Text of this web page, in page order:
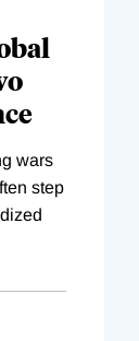
wars
step